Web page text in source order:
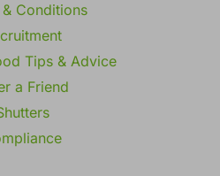
Conditions
Tips & Advice
a Friend